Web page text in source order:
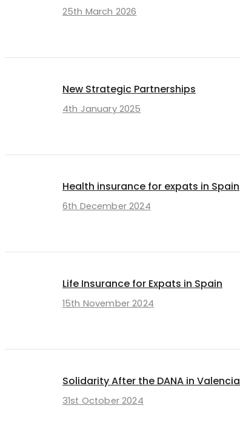
25th March 2026
New Strategic Partnerships
4th January 2025
Health insurance for expats in Spain
6th December 2024
Life Insurance for Expats in Spain
15th November 2024
Solidarity After the DANA in Valencia
31st October 2024